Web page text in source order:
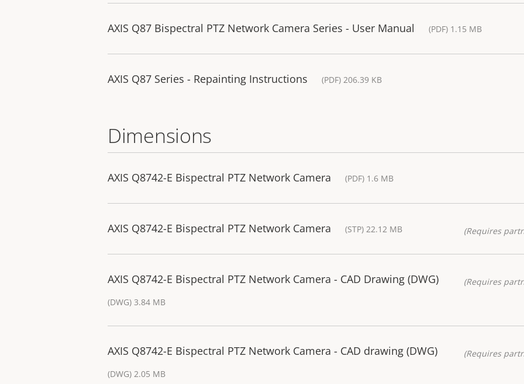
AXIS Q87 Bispectral PTZ Network Camera Series - User Manual (PDF) 1.15 MB
AXIS Q87 Series - Repainting Instructions (PDF) 206.39 KB
Dimensions
AXIS Q8742-E Bispectral PTZ Network Camera (PDF) 1.6 MB
AXIS Q8742-E Bispectral PTZ Network Camera (STP) 22.12 MB (Requires
AXIS Q8742-E Bispectral PTZ Network Camera - CAD Drawing (DWG)
(DWG) 3.84 MB
(Requires
AXIS Q8742-E Bispectral PTZ Network Camera - CAD drawing (DWG)
(DWG) 2.05 MB
(Requires